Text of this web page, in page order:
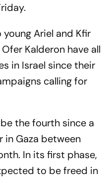
Ariel and Kfir
Kalderon have all
in Israel since their
calling for
the fourth since a
in Gaza between
In its first phase,
to be freed in